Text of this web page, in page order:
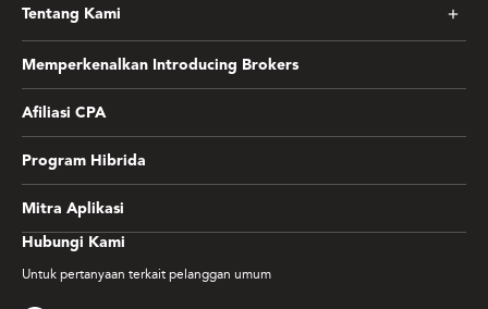
Hubungi Kami
Untuk pertanyaan terkait pelanggan umum
Tentang Kami
Memperkenalkan Introducing Brokers
Afiliasi CPA
Program Hibrida
Mitra Aplikasi